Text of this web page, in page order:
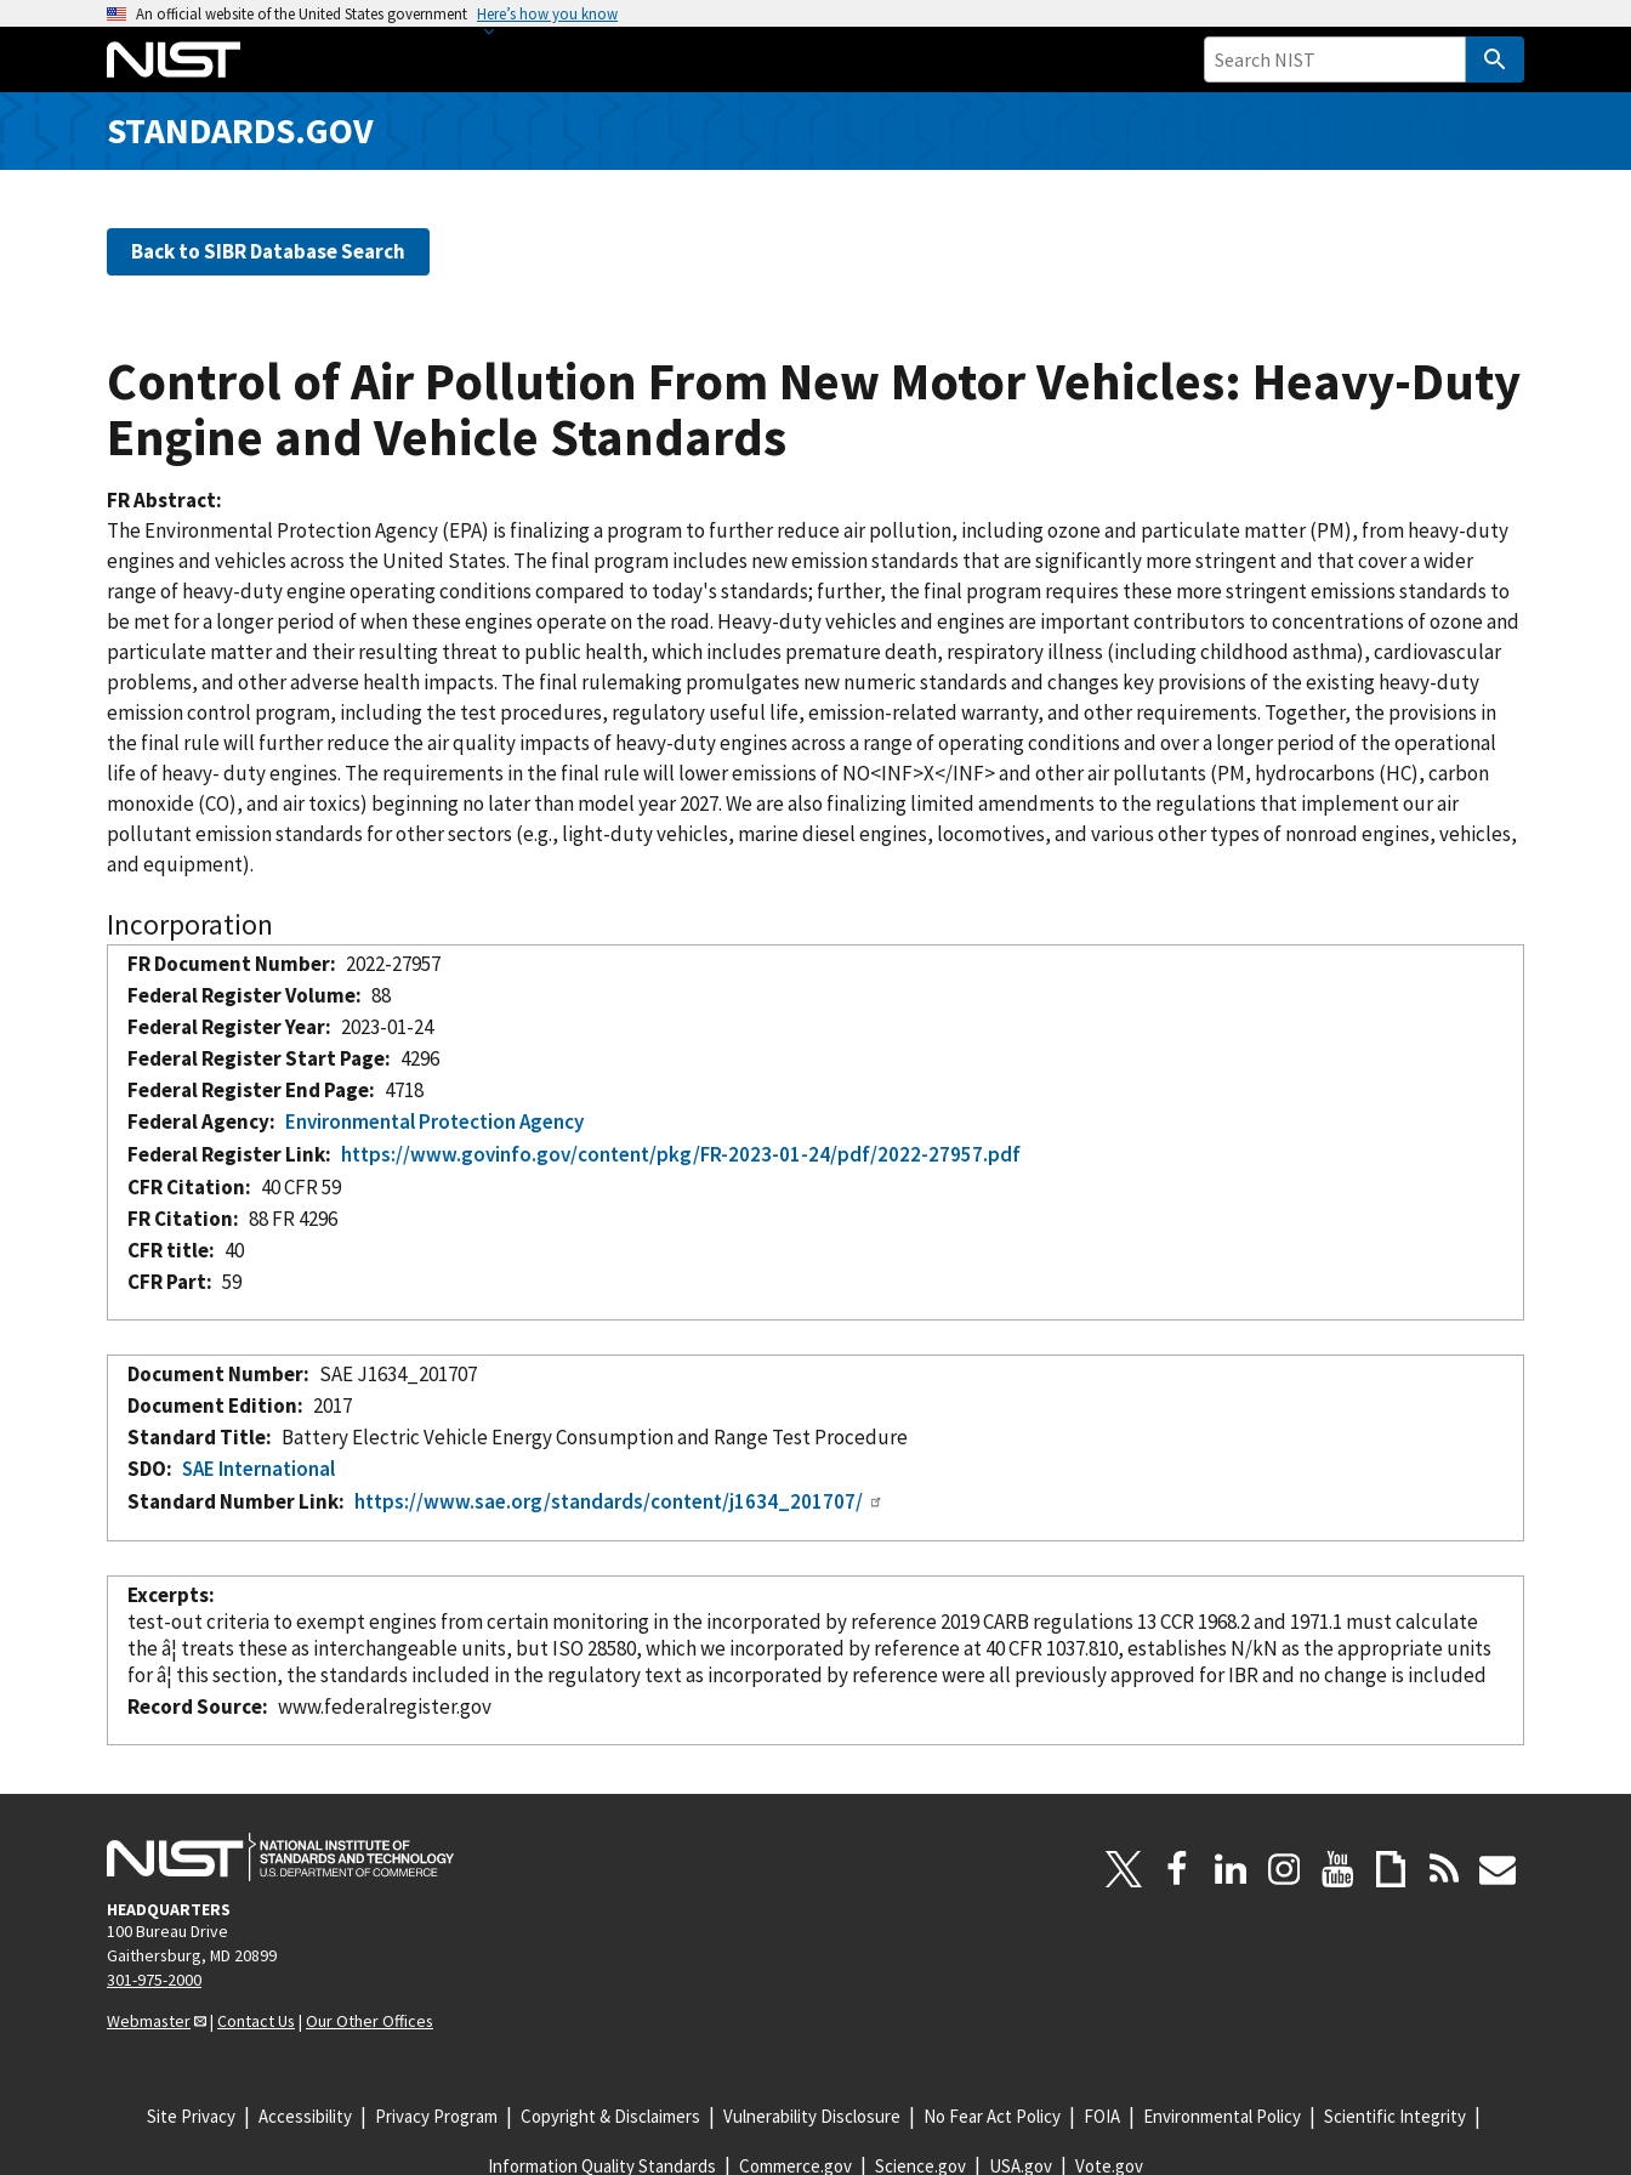
o
An official website of the United States government Here’s how you know
STANDARDS.GOV
Back to SIBR Database Search
Control of Air Pollution From New Motor Vehicles: Heavy-Duty
Engine and Vehicle Standards
FR Abstract
The Environmental Protection Agency (EPA) is finalizing a program to further reduce air pollution, including ozone and particulate matter (PM), from heavy-duty
engines and vehicles across the United States. The final program includes new emission standards that are significantly more stringent and that cover a wider
range of heavy-duty engine operating conditions compared to today's standards; further, the final program requires these more stringent emissions standards to
be met for a longer period of when these engines operate on the road. Heavy-duty vehicles and engines are important contributors to concentrations of ozone and
particulate matter and their resulting threat to public health, which includes premature death, respiratory illness (including childhood asthma), cardiovascular
problems, and other adverse health impacts. The final rulemaking promulgates new numeric standards and changes key provisions of the existing heavy-duty
emission control program, including the test procedures, regulatory useful life, emission-related warranty, and other requirements. Together, the provisions in
the final rule will further reduce the air quality impacts of heavy-duty engines across a range of operating conditions and over a longer period of the operational
life of heavy- duty engines. The requirements in the final rule will lower emissions of NO<INF>X</INF> and other air pollutants (PM, hydrocarbons (HC), carbon
monoxide (CO), and air toxics) beginning no later than model year 2027. We are also finalizing limited amendments to the regulations that implement our air
pollutant emission standards for other sectors (e.g., light-duty vehicles, marine diesel engines, locomotives, and various other types of nonroad engines, vehicles,
and equipment).
Incorporation
FR Document Number
2022-27957
Federal Register Volume
88
Federal Register Year
2023-01-24
Federal Register Start Page
4296
Federal Register End Page
4718
Federal Agency
Environmental Protection Agency
Federal Register Link
https://www.govinfo.gov/content/pkg/FR-2023-01-24/pdf/2022-27957.pdf
CFR Citation
40 CFR 59
FR Citation
88 FR 4296
CFR title
40
CFR Part
59
Document Number
SAE J1634_201707
Document Edition
2017
Standard Title
Battery Electric Vehicle Energy Consumption and Range Test Procedure
SDO
SAE International
Standard Number Link
https://www.sae.org/standards/content/j1634_201707/
Excerpts
test-out criteria to exempt engines from certain monitoring in theincorporated by reference2019 CARB regulations 13 CCR 1968.2 and 1971.1 must calculate
the â¦ treats these as interchangeable units, but ISO 28580, which weincorporated by referenceat 40 CFR 1037.810, establishes N/kN as the appropriate units
for â¦ this section, the standards included in the regulatory text as incorporated by referencewere all previously approved for IBR and no change is included
Record Source
www.federalregister.gov
HEADQUARTERS
100 Bureau Drive
Gaithersburg, MD 20899
301-975-2000
Webmaster
| Contact Us | Our Other Offices
Site Privacy Accessibility Privacy Program Copyright & Disclaimers Vulnerability Disclosure No Fear Act Policy FOIA Environmental Policy Scientific Integrity
Information Quality Standards Commerce.gov Science.gov USA.gov Vote.gov